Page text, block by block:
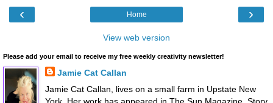
‹ ›
Home
View web version
Please add your email to receive my free weekly creativity newsletter!
Jamie Cat Callan
Jamie Cat Callan, lives on a small farm in Upstate New